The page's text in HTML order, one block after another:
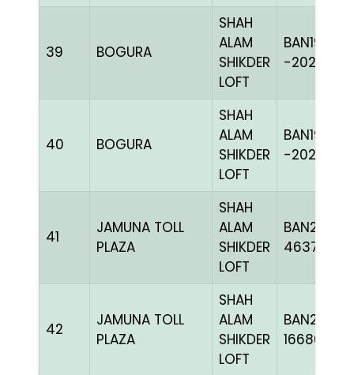
39 BOGURA
SHAH
ALAM
SHIKDER
LOFT
BAN19-
-
40 BOGURA
SHAH
ALAM
SHIKDER
LOFT
BAN19-
-
41
JAMUNA TOLL
PLAZA
SHAH
ALAM
SHIKDER
LOFT
BAN24-
463735
42
JAMUNA TOLL
PLAZA
SHAH
ALAM
SHIKDER
LOFT
BAN24-
166867